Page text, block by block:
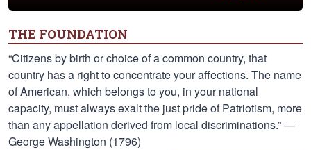
THE FOUNDATION
“Citizens by birth or choice of a common country, that
country has a right to concentrate your affections. The name
of American, which belongs to you, in your national
capacity, must always exalt the just pride of Patriotism, more
than any appellation derived from local discriminations.” —
George Washington (1796)